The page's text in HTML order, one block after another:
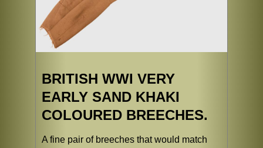
BRITISH WWI VERY
EARLY SAND KHAKI
COLOURED BREECHES.
A fine pair of breeches that would match